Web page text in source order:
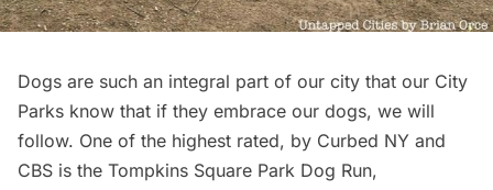
Dogs are such an integral part of our city that our City
Parks know that if they embrace our dogs, we will
follow. One of the highest rated, by Curbed NY and
CBS is the Tompkins Square Park Dog Run,